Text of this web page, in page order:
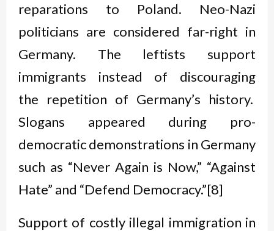
reparations to Poland. Neo-Nazi
politicians are considered far-right in
Germany. The leftists support
immigrants instead of discouraging
the repetition of Germany’s history.
Slogans appeared during pro-
democratic demonstrations in Germany
such as “Never Again is Now,” “Against
Hate” and “Defend Democracy.”[8]
Support of costly illegal immigration in